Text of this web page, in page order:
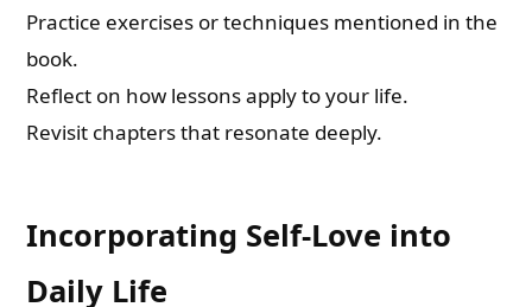
Practice exercises or techniques mentioned in the
book.
Reflect on how lessons apply to your life.
Revisit chapters that resonate deeply.
Incorporating Self-Love into
Daily Life